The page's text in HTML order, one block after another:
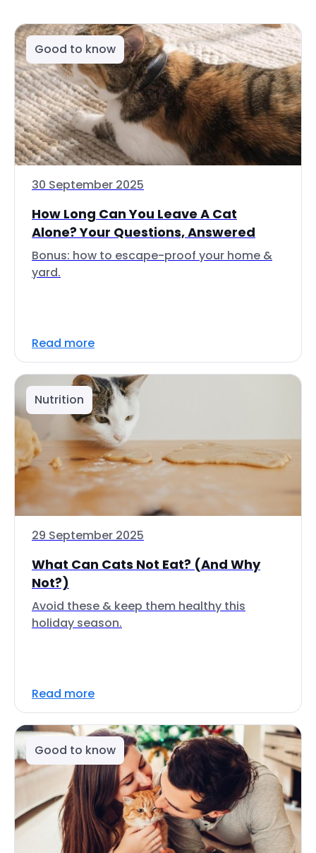
Good to know
30 September 2025
How Long Can You Leave A Cat
Alone? Your Questions, Answered
Bonus: how to escape-proof your home &
yard.
Read more
Nutrition
29 September 2025
What Can Cats Not Eat? (And Why
Not?)
Avoid these & keep them healthy this
holiday season.
Read more
Good to know